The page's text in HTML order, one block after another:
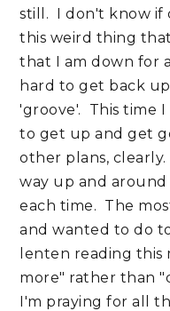
still. I don't know if
this weird thing
that I am down for
hard to get back
'groove'. This time
to get up and get
other plans,
way up and
each time. The
and wanted to do
lenten reading this
more" rather than
I'm praying for all